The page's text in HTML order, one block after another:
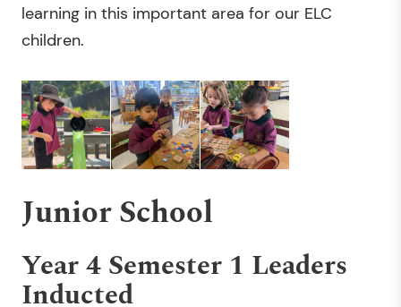
learning in this important area for our ELC
children.
Junior School
Year 4 Semester 1 Leaders
Inducted